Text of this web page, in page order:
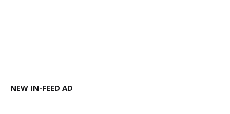
NEW IN-FEED AD